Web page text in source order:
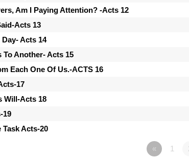
Am I Paying Attention? -Acts 12
Acts 13
Acts 14
To Another- Acts 15
Each One Of Us.-ACTS 16
17
Will-Acts 18
19
Task Acts-20
« 1